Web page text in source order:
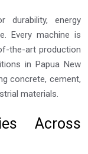
durability, energy
Every machine is
the-art production
in Papua New
concrete, cement,
materials.
Across